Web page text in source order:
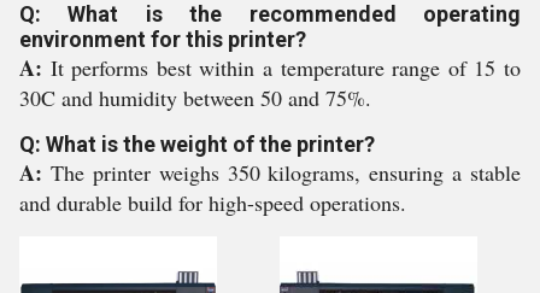
Q: What is the recommended operating
environment for this printer?
A: It performs best within a temperature range of 15 to
30C and humidity between 50 and 75%.
Q: What is the weight of the printer?
A: The printer weighs 350 kilograms, ensuring a stable
and durable build for high-speed operations.